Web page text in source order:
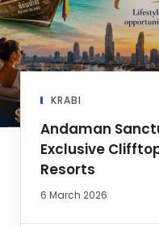
KRABI
Andaman
Exclusive
Resorts
6 March 2026